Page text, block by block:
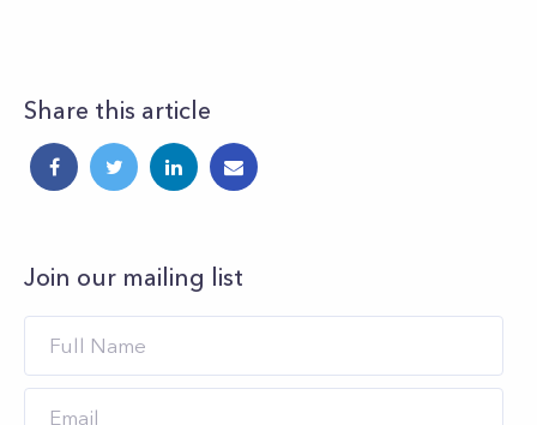
Share this article
Join our mailing list